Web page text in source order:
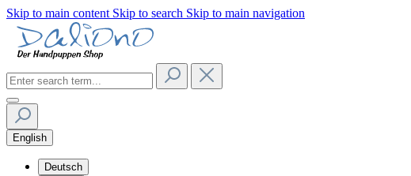
Skip to main content Skip to search Skip to main navigation
English
Deutsch